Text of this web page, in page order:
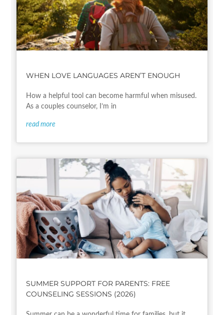
WHEN LOVE LANGUAGES AREN’T ENOUGH
How a helpful tool can become harmful when misused.
As a couples counselor, I’m in
read more
SUMMER SUPPORT FOR PARENTS: FREE
COUNSELING SESSIONS (2026)